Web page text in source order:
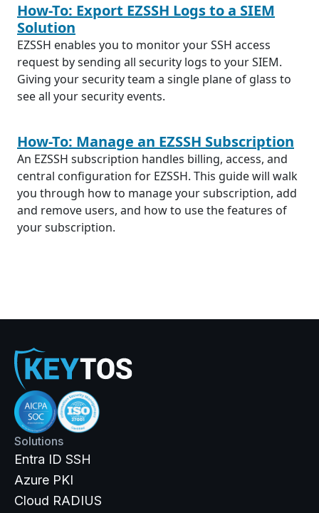
How-To: Export EZSSH Logs to a SIEM
Solution
EZSSH enables you to monitor your SSH access
request by sending all security logs to your SIEM.
Giving your security team a single plane of glass to
see all your security events.
How-To: Manage an EZSSH Subscription
An EZSSH subscription handles billing, access, and
central configuration for EZSSH. This guide will walk
you through how to manage your subscription, add
and remove users, and how to use the features of
your subscription.
Solutions
Entra ID SSH
Azure PKI
Cloud RADIUS